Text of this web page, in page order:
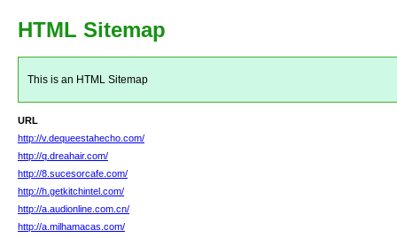
HTML Sitemap
This is an HTML Sitemap
URL
http://v.dequeestahecho.com/
http://q.dreahair.com/
http://8.sucesorcafe.com/
http://h.getkitchintel.com/
http://a.audionline.com.cn/
http://a.milhamacas.com/